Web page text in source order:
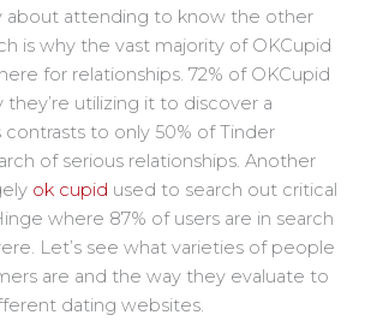
about attending to know the other
is why the vast majority of OKCupid
for relationships. 72% of OKCupid
they’re utilizing it to discover a
contrasts to only 50% of Tinder
of serious relationships. Another
ok cupid used to search out critical
where 87% of users are in search
Let’s see what varieties of people
are and the way they evaluate to
dating websites.